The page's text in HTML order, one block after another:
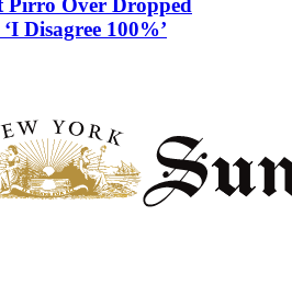
Pirro Over Dropped
Disagree 100%’